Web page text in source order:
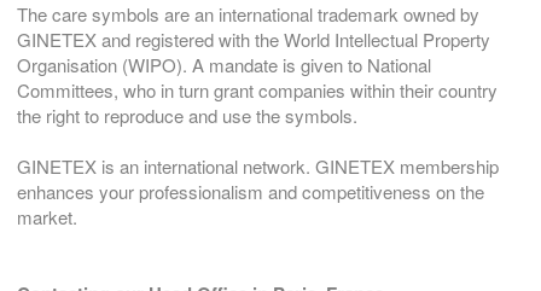
The care symbols are an international trademark owned by
GINETEX and registered with the World Intellectual Property
Organisation (WIPO). A mandate is given to National
Committees, who in turn grant companies within their country
the right to reproduce and use the symbols.
GINETEX is an international network. GINETEX membership
enhances your professionalism and competitiveness on the
market.